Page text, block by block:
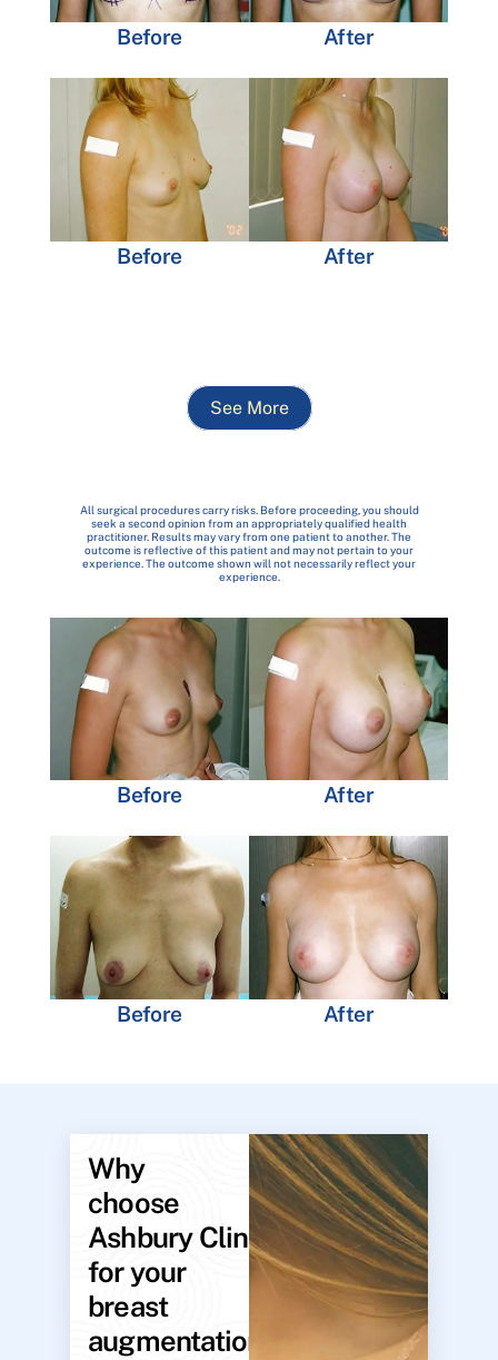
Before After
Before After
See More
All surgical procedures carry risks. Before proceeding, you should
seek a second opinion from an appropriately qualified health
practitioner. Results may vary from one patient to another. The
outcome is reflective of this patient and may not pertain to your
experience. The outcome shown will not necessarily reflect your
experience.
Before After
Before After
Why
choose
Ashbury Clinic
for your
breast
augmentation?